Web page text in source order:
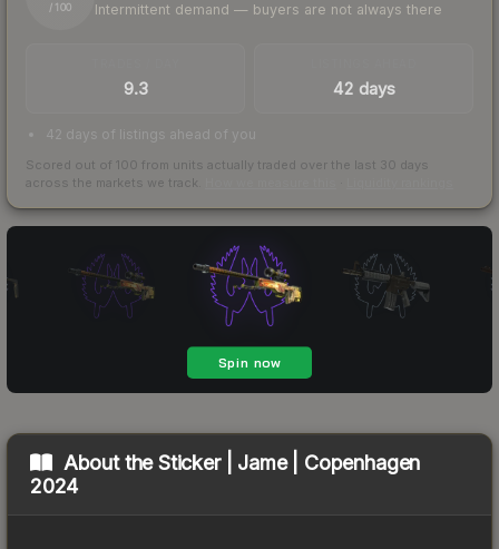
/ 100 Intermittent demand — buyers are not always there
9.3 42 days
42 days of listings ahead of you
Scored out of 100 from units actually traded over the last 30 days
across the markets we track.
About theSticker | Jame | Copenhagen
2024